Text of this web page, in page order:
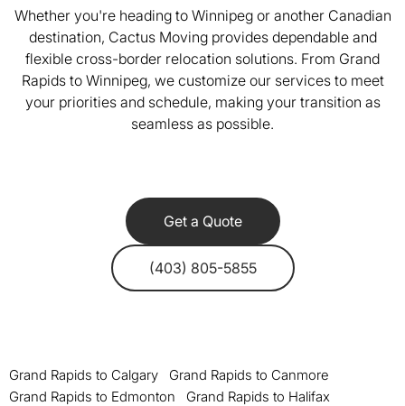
Whether you're heading to Winnipeg or another Canadian
destination, Cactus Moving provides dependable and
flexible cross-border relocation solutions. From Grand
Rapids to Winnipeg, we customize our services to meet
your priorities and schedule, making your transition as
seamless as possible.
Get a Quote
(403) 805-5855
Grand Rapids to Calgary
Grand Rapids to Canmore
Grand Rapids to Edmonton
Grand Rapids to Halifax